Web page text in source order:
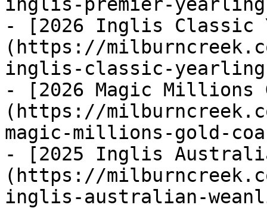
- [2026 Inglis Classic
(https://
inglis-classic-
- [2026 Magic Millions
(https://
magic-millions-gold-
- [2025 Inglis
(https://
inglis-australian-